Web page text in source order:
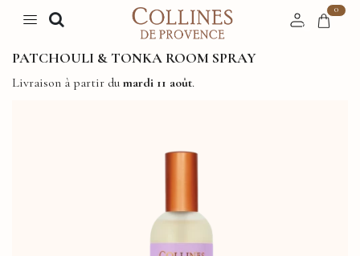
0
PATCHOULI & TONKA ROOM SPRAY
Livraison à partir du mardi 11 août.